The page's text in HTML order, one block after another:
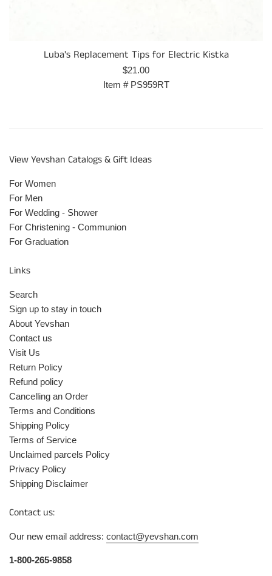
Luba's Replacement Tips for Electric Kistka
Prix
régulier
$21.00
Item # PS959RT
View Yevshan Catalogs & Gift Ideas
For Women
For Men
For Wedding - Shower
For Christening - Communion
For Graduation
Links
Search
Sign up to stay in touch
About Yevshan
Contact us
Visit Us
Return Policy
Refund policy
Cancelling an Order
Terms and Conditions
Shipping Policy
Terms of Service
Unclaimed parcels Policy
Privacy Policy
Shipping Disclaimer
Contact us:
Our new email address: contact@yevshan.com
1-800-265-9858